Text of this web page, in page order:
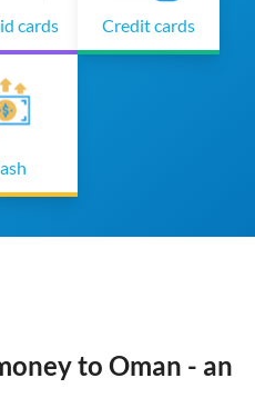
cards Credit cards
to Oman - an